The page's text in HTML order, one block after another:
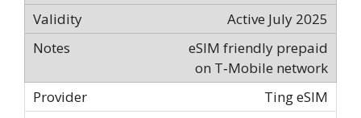
Active July 2025
eSIM friendly prepaid
on T‑Mobile network
Ting eSIM